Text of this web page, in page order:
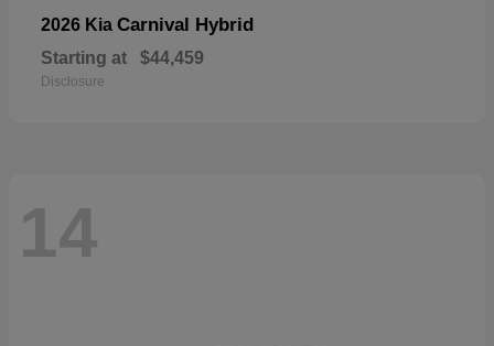
2026 Kia Carnival Hybrid
Starting at $44,459
Disclosure
14